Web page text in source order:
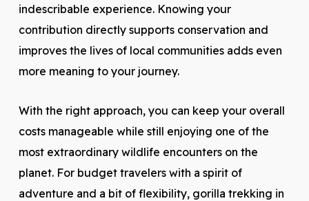
indescribable experience. Knowing your
contribution directly supports conservation and
improves the lives of local communities adds even
more meaning to your journey.
With the right approach, you can keep your overall
costs manageable while still enjoying one of the
most extraordinary wildlife encounters on the
planet. For budget travelers with a spirit of
adventure and a bit of flexibility, gorilla trekking in